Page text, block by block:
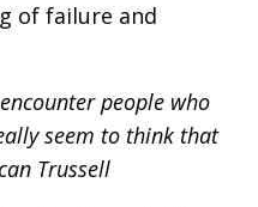
of failure and
people who
seem to think that
Trussell